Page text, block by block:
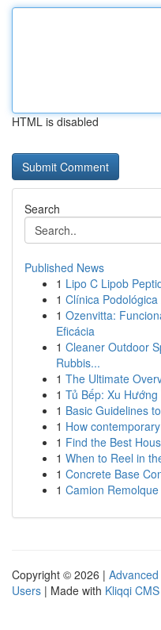
HTML is disabled
Search
Published News
1 Lipo C Lipob
1 Clínica
1 Ozenvitta:
Eficácia
1 Cleaner Outdoor
Rubbis...
1 The Ultimate
1 Tủ Bếp: Xu
1 Basic Guidelines
1 How
1 Find the Best
1 When to Reel in
1 Concrete Base
1 Camion
Copyright © 2026 |
Users | Made with Kliqqi CMS